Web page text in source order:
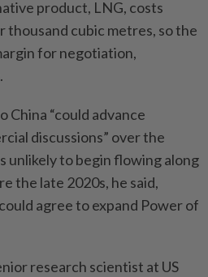
product, LNG, costs
thousand cubic metres, so the
for negotiation,
China “could advance
discussions” over the
unlikely to begin flowing along
the late 2020s, he said,
agree to expand Power of
research scientist at US